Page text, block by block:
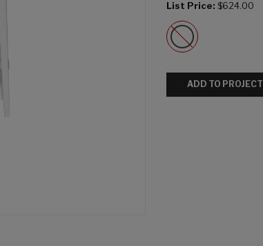
List Price: $624.00
ADD TO PROJECT